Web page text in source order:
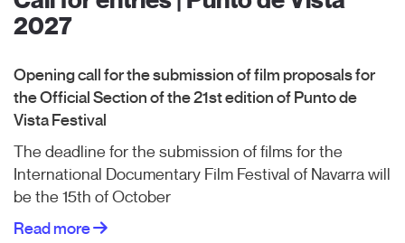
2027
Opening call for the submission of film proposals for
the Official Section of the 21st edition of Punto de
Vista Festival
The deadline for the submission of films for the
International Documentary Film Festival of Navarra will
be the 15th of October
Read more